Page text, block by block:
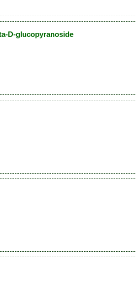
D-glucopyranoside